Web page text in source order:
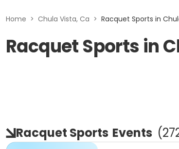
Home > Chula Vista, Ca > Racquet Sports in
Racquet Sports in
Racquet Sports Events (